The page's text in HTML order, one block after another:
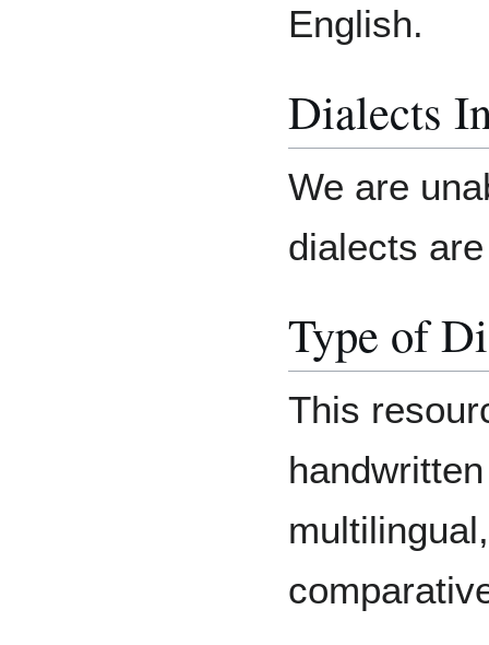
English.
Dialects
We are
dialects
Type of
This